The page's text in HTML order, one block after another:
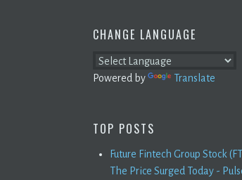
CHANGE LANGUAGE
Powered by Translate
TOP POSTS
Future Fintech Group Stock
The Price Surged Today -